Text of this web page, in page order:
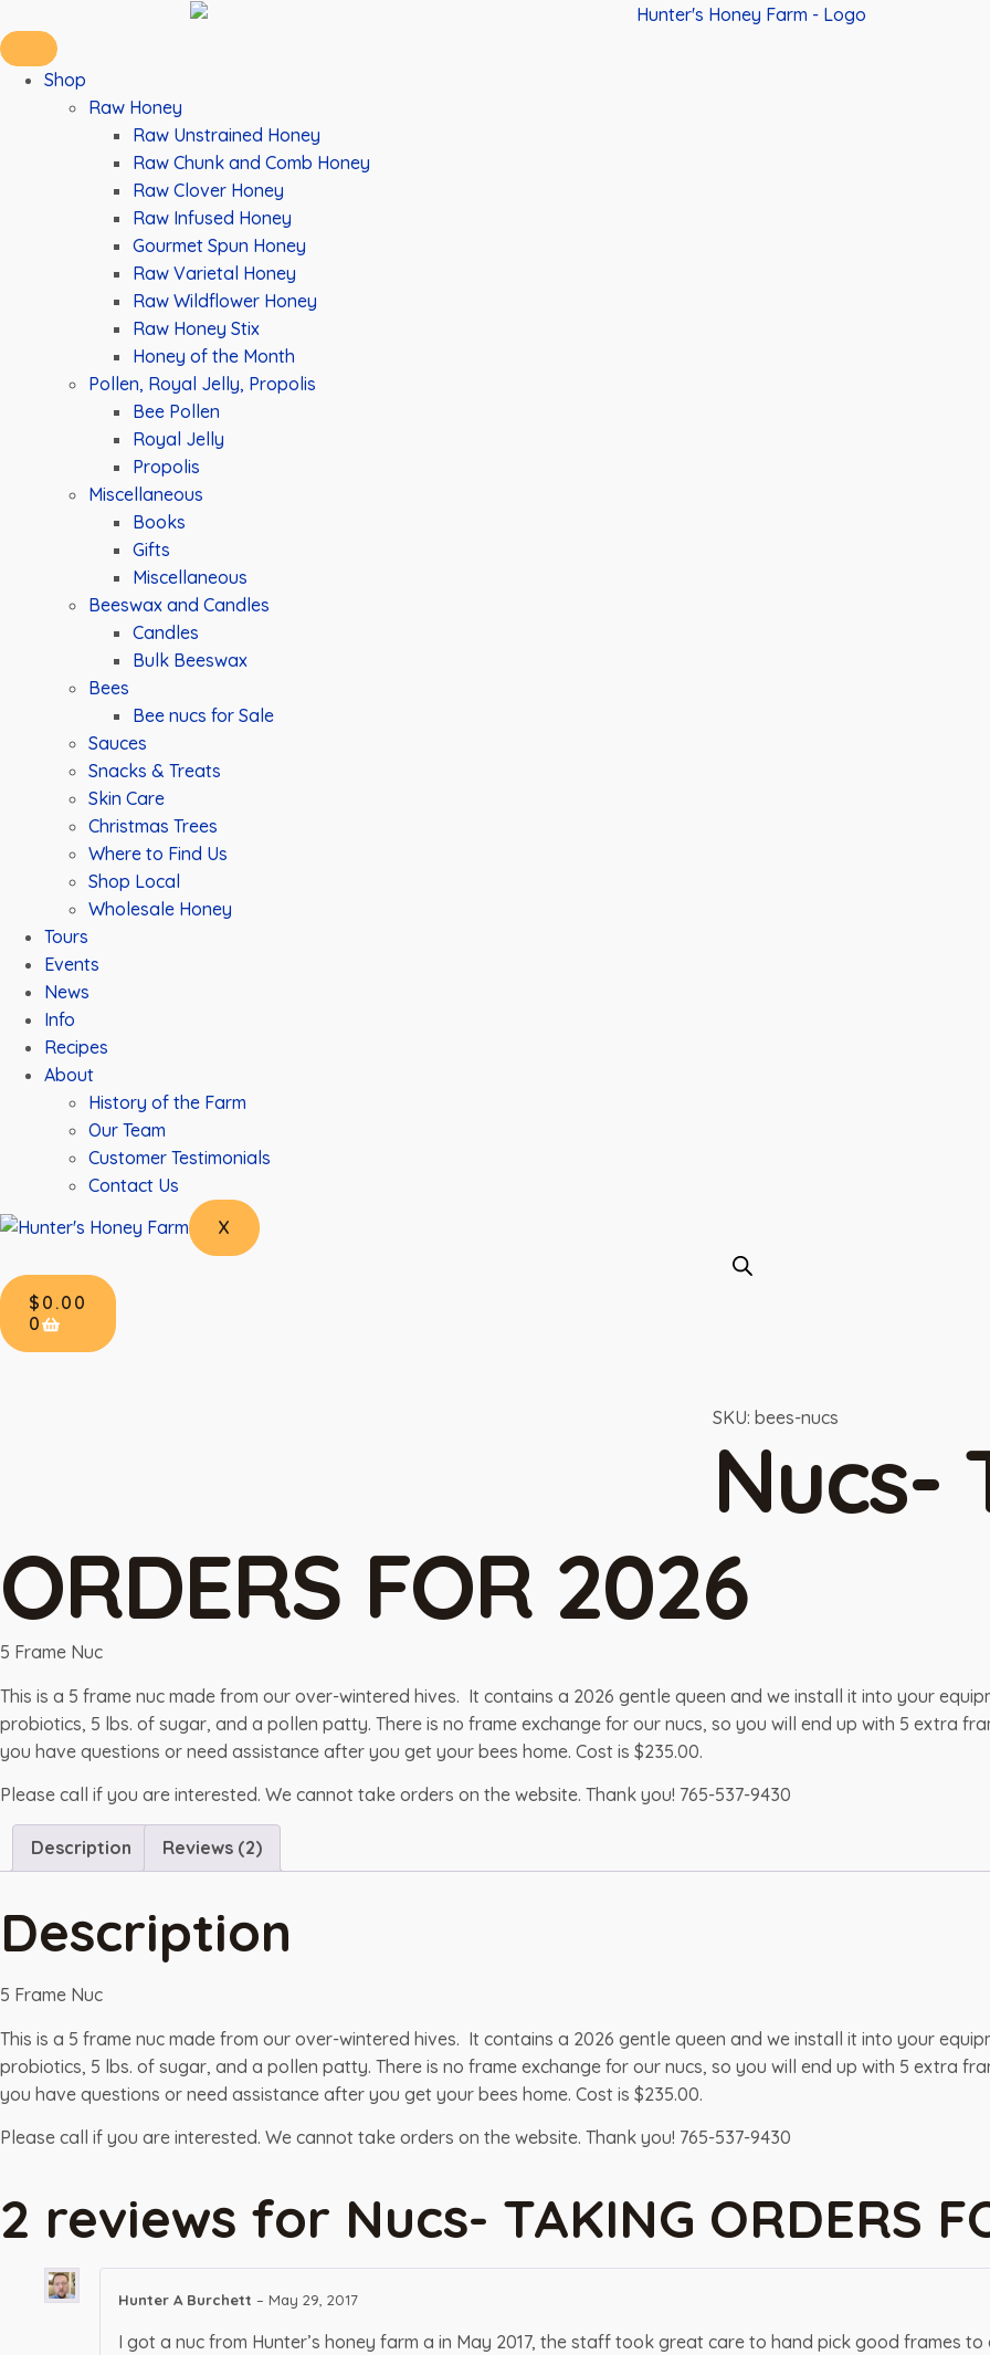
Shop
Raw Honey
Raw Unstrained Honey
Raw Chunk and Comb Honey
Raw Clover Honey
Raw Infused Honey
Gourmet Spun Honey
Raw Varietal Honey
Raw Wildflower Honey
Raw Honey Stix
Honey of the Month
Pollen, Royal Jelly, Propolis
Bee Pollen
Royal Jelly
Propolis
Miscellaneous
Books
Gifts
Miscellaneous
Beeswax and Candles
Candles
Bulk Beeswax
Bees
Bee nucs for Sale
Sauces
Snacks & Treats
Skin Care
Christmas Trees
Where to Find Us
Shop Local
Wholesale Honey
Tours
Events
News
Info
Recipes
About
History of the Farm
Our Team
Customer Testimonials
Contact Us
X
$ 0.00
0
SKU: bees-nucs
Nucs-
ORDERS FOR 2026
5 Frame Nuc
This is a 5 frame nuc made from our over-wintered hives. It contains a 2026 gentle queen and we install it into your
probiotics, 5 lbs. of sugar, and a pollen patty. There is no frame exchange for our nucs, so you will end up with 5 extra
you have questions or need assistance after you get your bees home. Cost is $235.00.
Please call if you are interested. We cannot take orders on the website. Thank you! 765-537-9430
Description Reviews (2)
Description
5 Frame Nuc
This is a 5 frame nuc made from our over-wintered hives. It contains a 2026 gentle queen and we install it into your
probiotics, 5 lbs. of sugar, and a pollen patty. There is no frame exchange for our nucs, so you will end up with 5 extra
you have questions or need assistance after you get your bees home. Cost is $235.00.
Please call if you are interested. We cannot take orders on the website. Thank you! 765-537-9430
2 reviews for Nucs- TAKING ORDERS
Hunter A Burchett – May 29, 2017
I got a nuc from Hunter’s honey farm a in May 2017, the staff took great care to hand pick good frames